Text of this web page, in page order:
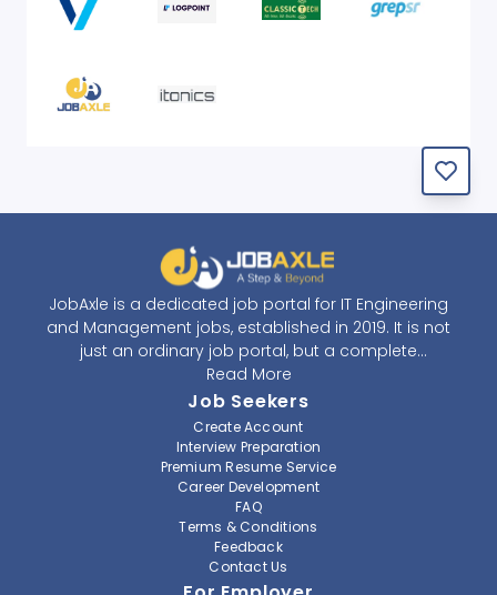
JobAxle is a dedicated job portal for IT Engineering
and Management jobs, established in 2019. It is not
just an ordinary job portal, but a complete
recruitment and career platform. JobAxle strives to
provide the best services in the fields of recruitment
solutions and career building. With its easy-to-
navigate and resourceful website, JobAxle envisions
improving the recruiting process.
At JobAxle, we understand that each individual has a
different career perspective and to help them find a
job that suits them best. Jobseekers can create a
professional CV, setup an alert for their preferred job,
Read More
Job Seekers
Create Account
Interview Preparation
Premium Resume Service
Career Development
FAQ
Terms & Conditions
Feedback
Contact Us